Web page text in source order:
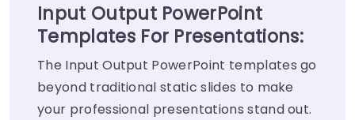
Input Output PowerPoint
Templates For Presentations:
The Input Output PowerPoint templates go
beyond traditional static slides to make
your professional presentations stand out.